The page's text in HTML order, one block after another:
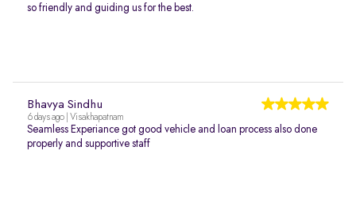
so friendly and guiding us for the best.
Bhavya Sindhu
6 days ago | Visakhapatnam
Seamless Experiance got good vehicle and loan process also done
properly and supportive staff